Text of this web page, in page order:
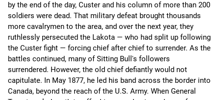
by the end of the day, Custer and his column of more than 200
soldiers were dead. That military defeat brought thousands
more cavalrymen to the area, and over the next year, they
ruthlessly persecuted the Lakota — who had split up following
the Custer fight — forcing chief after chief to surrender. As the
battles continued, many of Sitting Bull's followers
surrendered. However, the old chief defiantly would not
capitulate. In May 1877, he led his band across the border into
Canada, beyond the reach of the U.S. Army. When General